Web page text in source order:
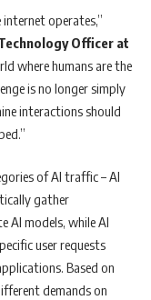
operates,”
Officer at
where humans are the
is no longer simply
interactions should
of AI traffic – AI
gather
AI models, while AI
user requests
Based on
demands on